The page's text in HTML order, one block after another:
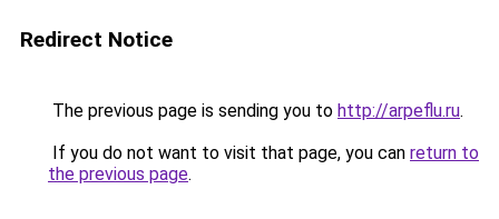
Redirect Notice
The previous page is sending you to http://arpeflu.ru.
If you do not want to visit that page, you can return to
the previous page.